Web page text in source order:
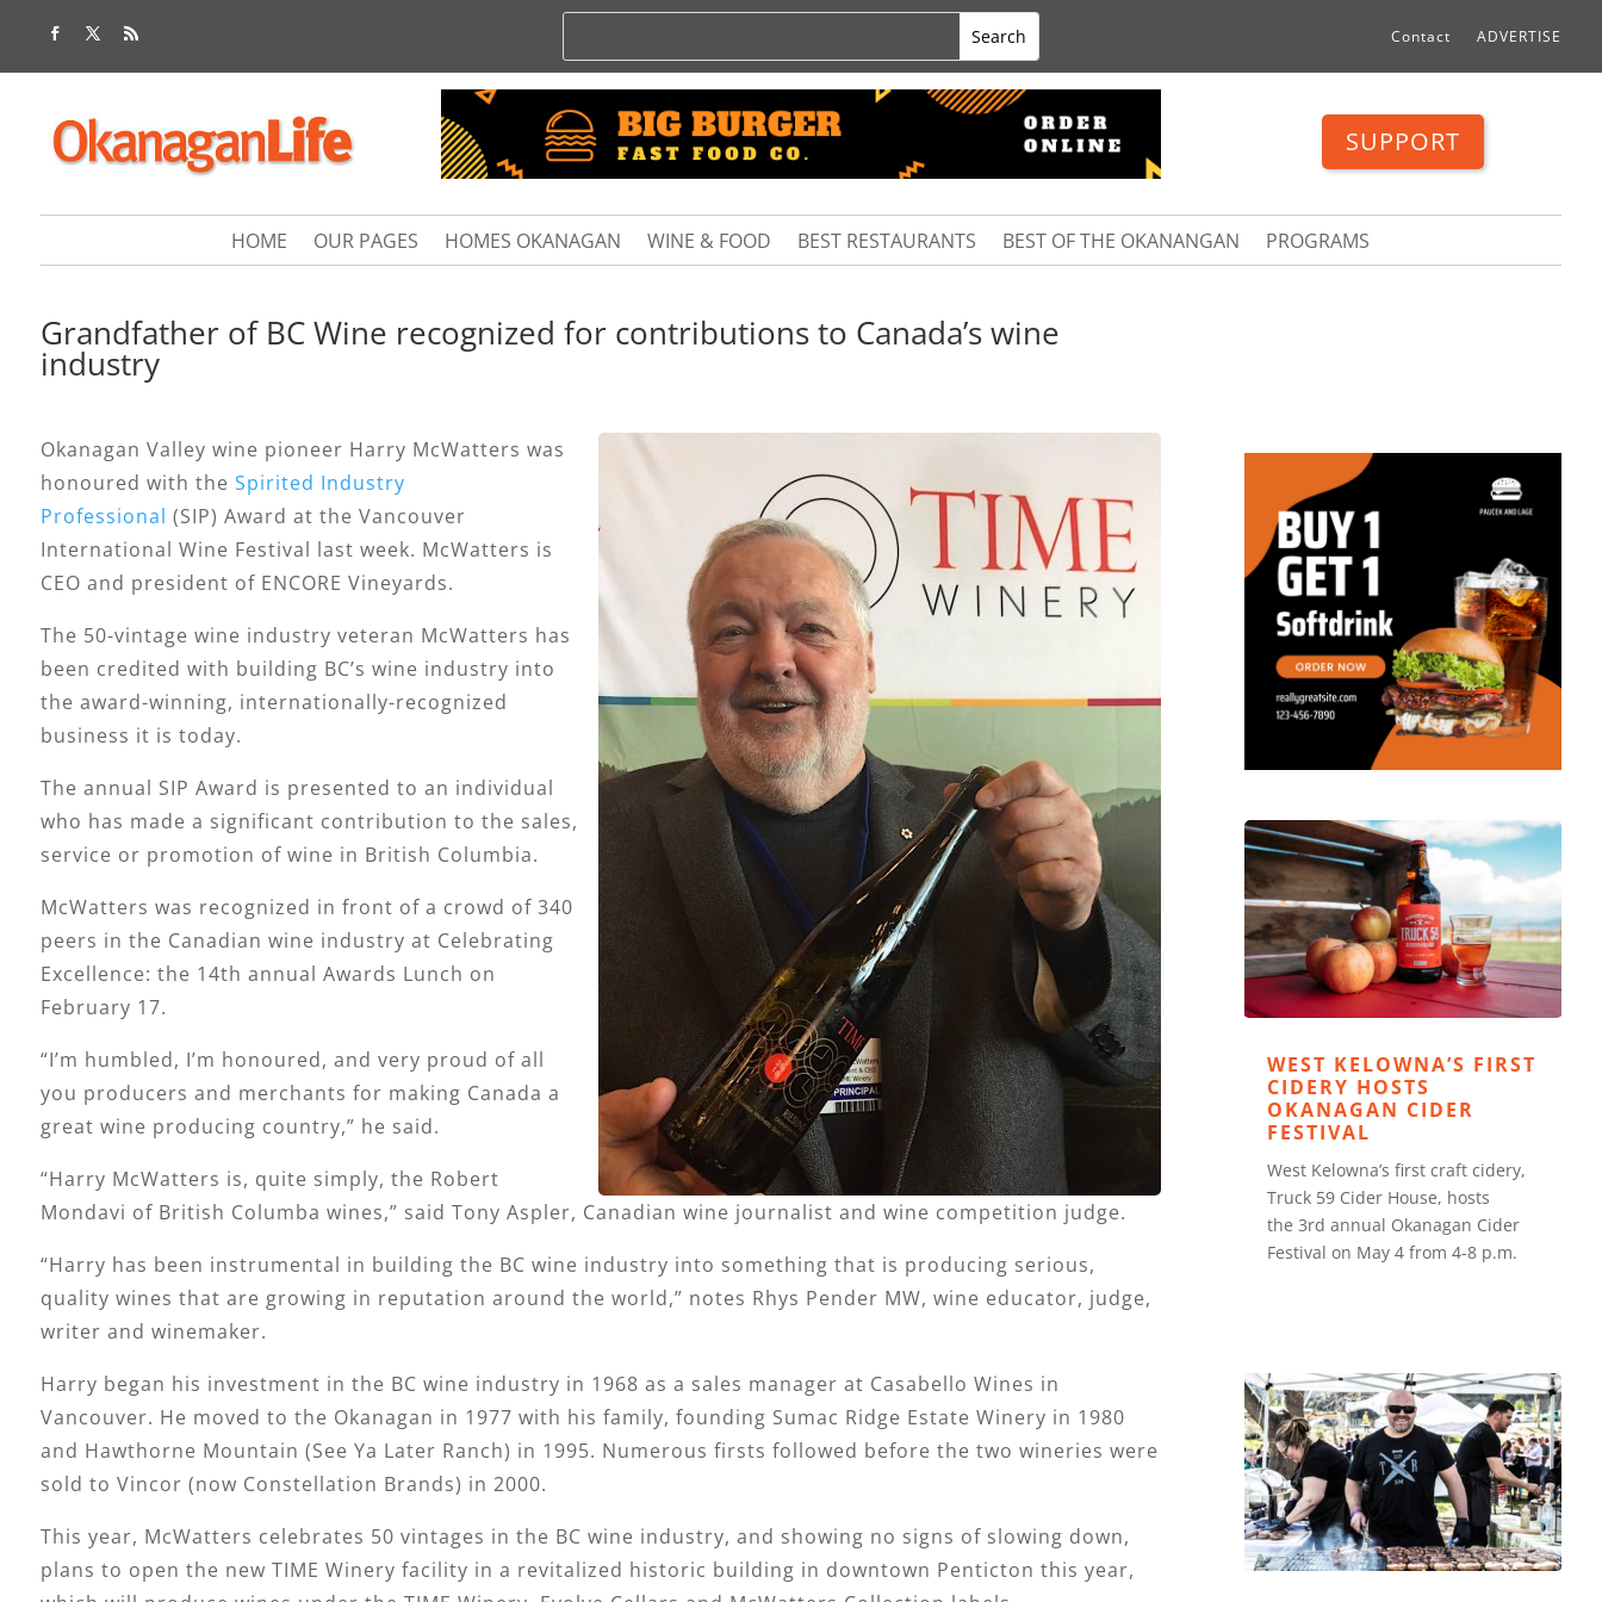
Contact ADVERTISE
SUPPORT
HOME OUR PAGES HOMES OKANAGAN WINE & FOOD BEST RESTAURANTS BEST OF THE OKANANGAN PROGRAMS
Grandfather of BC Wine recognized for contributions to Canada’s wine
industry
Okanagan Valley wine pioneer Harry McWatters was
honoured with the Spirited Industry
Professional (SIP) Award at the Vancouver
International Wine Festival last week. McWatters is
CEO and president of ENCORE Vineyards.
The 50-vintage wine industry veteran McWatters has
been credited with building BC’s wine industry into
the award-winning, internationally-recognized
business it is today.
The annual SIP Award is presented to an individual
who has made a significant contribution to the sales,
service or promotion of wine in British Columbia.
McWatters was recognized in front of a crowd of 340
peers in the Canadian wine industry at Celebrating
Excellence: the 14th annual Awards Lunch on
February 17.
“I’m humbled, I’m honoured, and very proud of all
you producers and merchants for making Canada a
great wine producing country,” he said.
“Harry McWatters is, quite simply, the Robert
Mondavi of British Columba wines,” said Tony Aspler, Canadian wine journalist and wine competition judge.
“Harry has been instrumental in building the BC wine industry into something that is producing serious,
quality wines that are growing in reputation around the world,” notes Rhys Pender MW, wine educator, judge,
writer and winemaker.
Harry began his investment in the BC wine industry in 1968 as a sales manager at Casabello Wines in
Vancouver. He moved to the Okanagan in 1977 with his family, founding Sumac Ridge Estate Winery in 1980
and Hawthorne Mountain (See Ya Later Ranch) in 1995. Numerous firsts followed before the two wineries were
sold to Vincor (now Constellation Brands) in 2000.
This year, McWatters celebrates 50 vintages in the BC wine industry, and showing no signs of slowing down,
plans to open the new TIME Winery facility in a revitalized historic building in downtown Penticton this year,
WEST KELOWNA’S FIRST
CIDERY HOSTS
OKANAGAN CIDER
FESTIVAL
West Kelowna’s first craft cidery,
Truck 59 Cider House, hosts
the 3rd annual Okanagan Cider
Festival on May 4 from 4-8 p.m.